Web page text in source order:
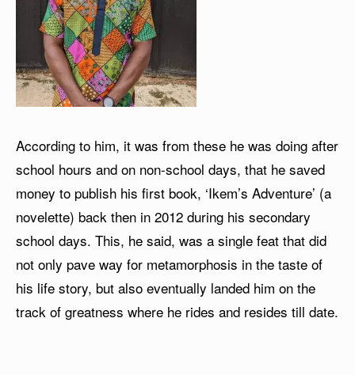
According to him, it was from these he was doing after
school hours and on non-school days, that he saved
money to publish his first book, ‘Ikem’s Adventure’ (a
novelette) back then in 2012 during his secondary
school days. This, he said, was a single feat that did
not only pave way for metamorphosis in the taste of
his life story, but also eventually landed him on the
track of greatness where he rides and resides till date.